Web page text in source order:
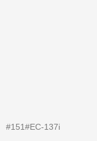
#151#EC-137i